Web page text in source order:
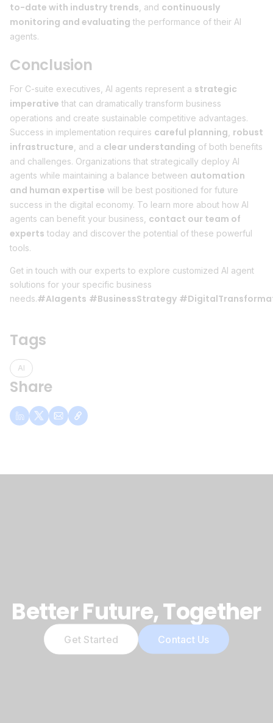
to-date with industry trends , and continuously
monitoring and evaluating the performance of their AI
agents.
Conclusion
For C-suite executives, AI agents represent a strategic
imperative that can dramatically transform business
operations and create sustainable competitive advantages.
Success in implementation requires careful planning robust
infrastructure , and a clear understanding of both benefits
and challenges. Organizations that strategically deploy AI
agents while maintaining a balance between automation
and human expertise will be best positioned for future
success in the digital economy. To learn more about how AI
agents can benefit your business, contact our team of
experts today and discover the potential of these powerful
tools.
Get in touch with our experts to explore customized AI agent
solutions for your specific business
needs.#AIagents #BusinessStrategy
Tags
AI
Share
Better Future, Together
Get Started Contact Us